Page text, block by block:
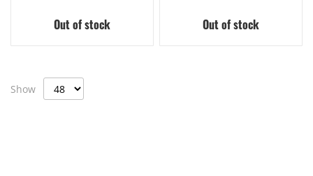
Out of stock Out of stock
Show